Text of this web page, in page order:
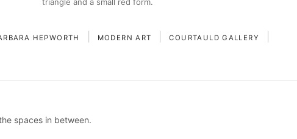
HEPWORTH MODERN ART COURTAULD GALLERY
spaces in between.